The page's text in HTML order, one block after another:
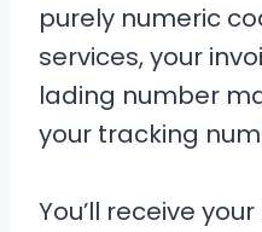
purely numeric
services, your
lading number
your tracking
You’ll receive